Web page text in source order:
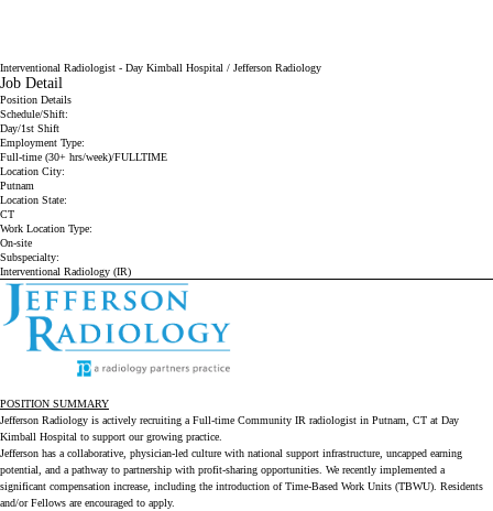
Interventional Radiologist - Day Kimball Hospital / Jefferson Radiology
Job Detail
Position Details
Schedule/Shift:
Day/1st Shift
Employment Type:
Full-time (30+ hrs/week)/FULLTIME
Location City:
Putnam
Location State:
CT
Work Location Type:
On-site
Subspecialty:
Interventional Radiology (IR)
POSITION SUMMARY
Jefferson Radiology is actively recruiting a Full-time Community IR radiologist in Putnam, CT at Day
Kimball Hospital to support our growing practice.
Jefferson has a collaborative, physician-led culture with national support infrastructure, uncapped earning
potential, and a pathway to partnership with profit-sharing opportunities. We recently implemented a
significant compensation increase, including the introduction of Time-Based Work Units (TBWU). Residents
and/or Fellows are encouraged to apply.